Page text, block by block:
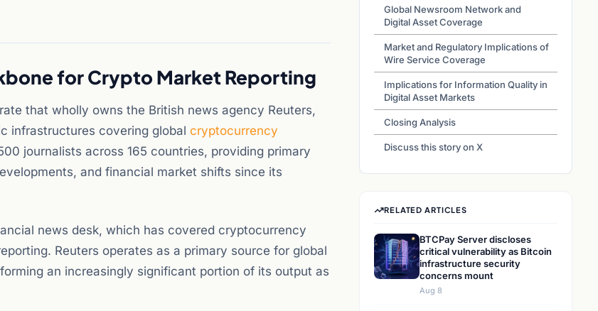
for Crypto Market Reporting
that wholly owns the British news agency Reuters,
infrastructures covering global cryptocurrency
journalists across 165 countries, providing primary
and financial market shifts since its
news desk, which has covered cryptocurrency
Reuters operates as a primary source for global
an increasingly significant portion of its output as
Global Newsroom Network and
Digital Asset Coverage
Market and Regulatory Implications of
Wire Service Coverage
Implications for Information Quality in
Digital Asset Markets
Closing Analysis
Discuss this story on X
RELATED ARTICLES
BTCPay Server discloses
critical vulnerability as Bitcoin
infrastructure security
concerns mount
Aug 8